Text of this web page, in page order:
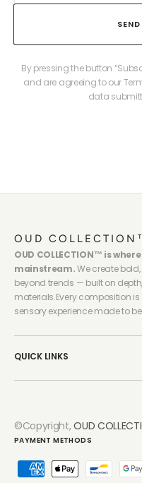
By pressing the button
and are agreeing to our
data
OUD
OUD COLLECTION™ is
mainstream.We create
beyond trends — built on
materials.Every composition
sensory experience made to
QUICK LINKS
©Copyright, OUD
PAYMENT METHODS